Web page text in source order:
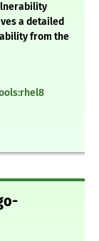
a detailed
from the